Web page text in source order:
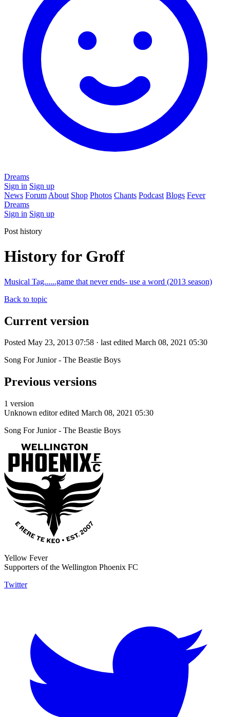
Dreams
Sign in Sign up
News Forum About Shop Photos Chants Podcast Blogs Fever
Dreams
Sign in Sign up
Post history
History for Groff
Musical Tag......game that never ends- use a word (2013 season)
Back to topic
Current version
Posted May 23, 2013 07:58 · last edited March 08, 2021 05:30
Song For Junior - The Beastie Boys
Previous versions
1 version
Unknown editor edited March 08, 2021 05:30
Song For Junior - The Beastie Boys
Yellow Fever
Supporters of the Wellington Phoenix FC
Twitter